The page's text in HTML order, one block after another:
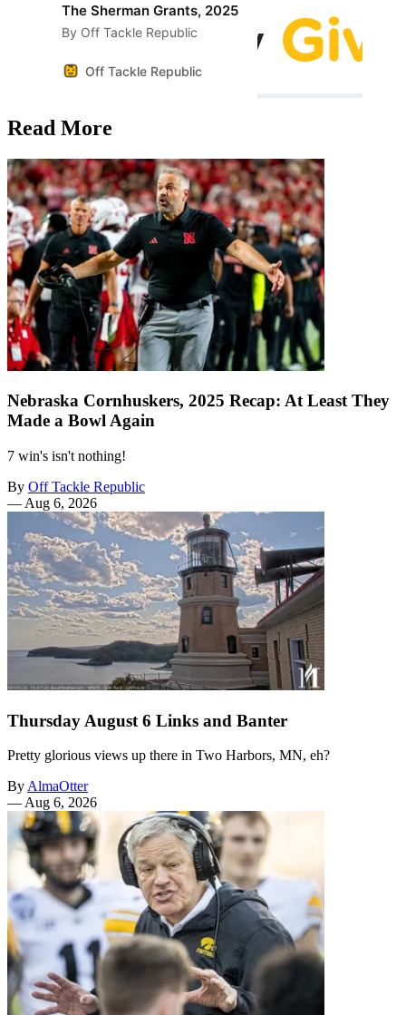
The Sherman Grants, 2025
By Off Tackle Republic
Off Tackle Republic
Read More
Nebraska Cornhuskers, 2025 Recap: At Least They
Made a Bowl Again
7 win's isn't nothing!
By Off Tackle Republic
— Aug 6, 2026
Thursday August 6 Links and Banter
Pretty glorious views up there in Two Harbors, MN, eh?
By AlmaOtter
— Aug 6, 2026